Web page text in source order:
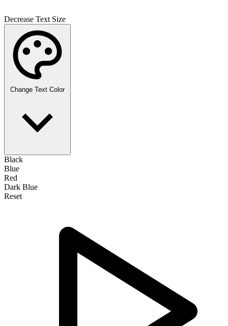
Decrease Text Size
Change Text Color
Black
Blue
Red
Dark Blue
Reset